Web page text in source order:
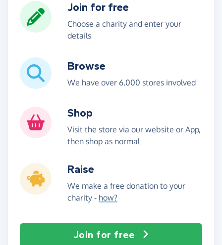
Join for free
Choose a charity and enter your
details
Browse
We have over 6,000 stores involved
Shop
Visit the store via our website or App,
then shop as normal
Raise
We make a free donation to your
charity - how?
Join for free